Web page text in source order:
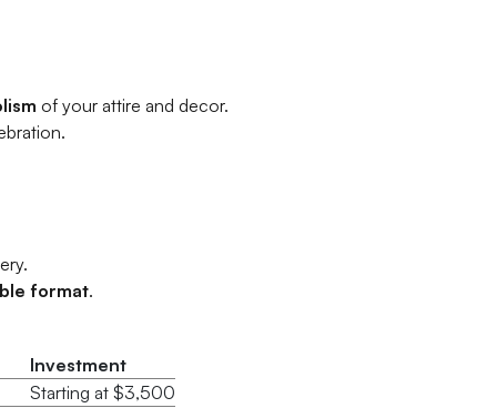
of your attire and decor.
format.
Investment
Starting at $3,500